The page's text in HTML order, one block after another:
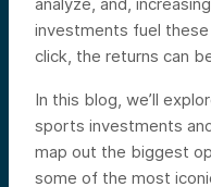
investments fuel
click, the returns can
In this blog, we’ll
sports investments
map out the biggest
some of the most